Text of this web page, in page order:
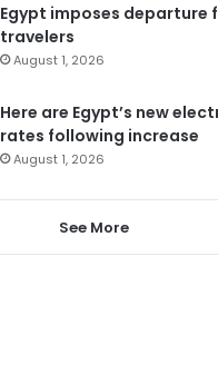
Egypt imposes departure
travelers
August 1, 2026
Here are Egypt’s new
rates following increase
August 1, 2026
See More